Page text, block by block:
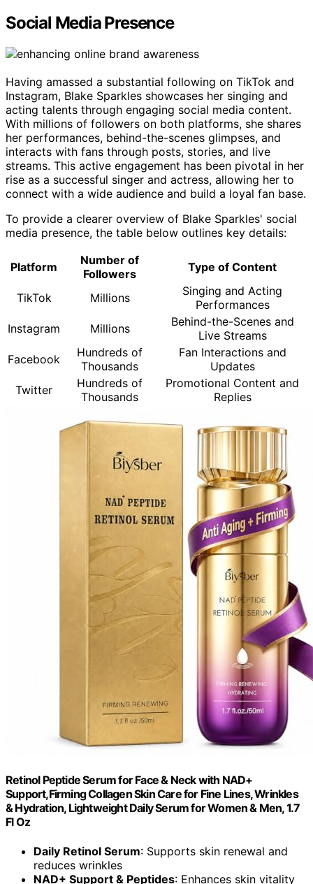
Social Media Presence
Having amassed a substantial following on TikTok and
Instagram, Blake Sparkles showcases her singing and
acting talents through engaging social media content.
With millions of followers on both platforms, she shares
her performances, behind-the-scenes glimpses, and
interacts with fans through posts, stories, and live
streams. This active engagement has been pivotal in her
rise as a successful singer and actress, allowing her to
connect with a wide audience and build a loyal fan base.
To provide a clearer overview of Blake Sparkles' social
media presence, the table below outlines key details:
Platform
Number of
Followers
Type of Content
TikTok Millions
Singing and Acting
Performances
Instagram
Millions
Behind-the-Scenes and
Live Streams
Facebook
Hundreds of
Thousands
Fan Interactions and
Updates
Twitter
Hundreds of
Thousands
Promotional Content and
Replies
Retinol Peptide Serum for Face & Neck with NAD+
Support,Firming Collagen Skin Care for Fine Lines, Wrinkles
& Hydration, Lightweight Daily Serum for Women & Men, 1.7
Fl Oz
Daily Retinol Serum: Supports skin renewal and
reduces wrinkles
NAD+ Support & Peptides: Enhances skin vitality